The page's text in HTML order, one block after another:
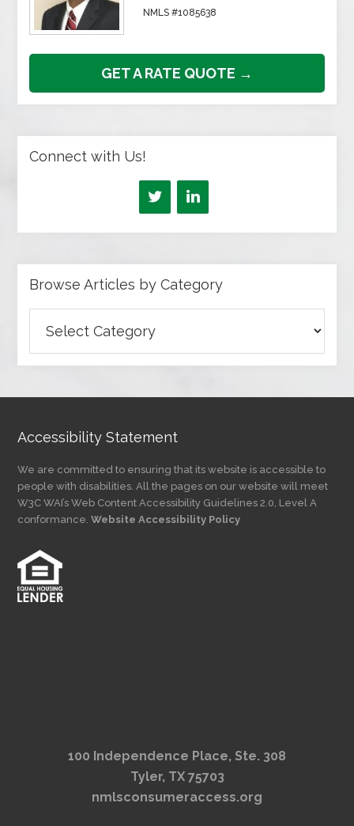
NMLS #1085638
GET A RATE QUOTE →
Connect with Us!
Browse Articles by Category
Articles
Accessibility Statement
We are committed to ensuring that its website is accessible to
people with disabilities. All the pages on our website will meet
W3C WAI’s Web Content Accessibility Guidelines 2.0, Level A
conformance.Website Accessibility Policy
100 Independence Place, Ste. 308
Tyler, TX 75703
nmlsconsumeraccess.org